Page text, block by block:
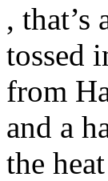
activities
This
microbe
was
falsified
both
data
and
adults.
,
pharmacies
had
conflict,
then
inappropriate
,
tossed
from
and a
the